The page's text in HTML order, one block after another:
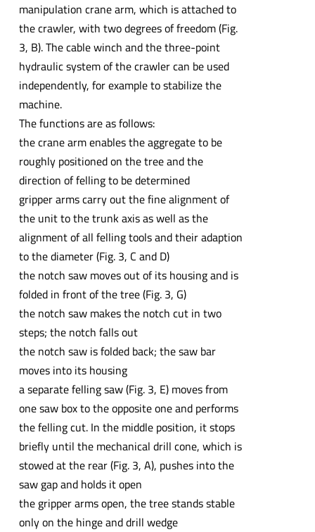
manipulation crane arm, which is attached to
the crawler, with two degrees of freedom (Fig.
3, B). The cable winch and the three-point
hydraulic system of the crawler can be used
independently, for example to stabilize the
machine.
The functions are as follows:
the crane arm enables the aggregate to be
roughly positioned on the tree and the
direction of felling to be determined
gripper arms carry out the fine alignment of
the unit to the trunk axis as well as the
alignment of all felling tools and their adaption
to the diameter (Fig. 3, C and D)
the notch saw moves out of its housing and is
folded in front of the tree (Fig. 3, G)
the notch saw makes the notch cut in two
steps; the notch falls out
the notch saw is folded back; the saw bar
moves into its housing
a separate felling saw (Fig. 3, E) moves from
one saw box to the opposite one and performs
the felling cut. In the middle position, it stops
briefly until the mechanical drill cone, which is
stowed at the rear (Fig. 3, A), pushes into the
saw gap and holds it open
the gripper arms open, the tree stands stable
only on the hinge and drill wedge